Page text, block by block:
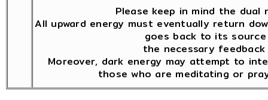
Please keep in mind the
All upward energy must eventually return
goes back to its
the necessary
Moreover, dark energy may attempt to
those who are meditating or